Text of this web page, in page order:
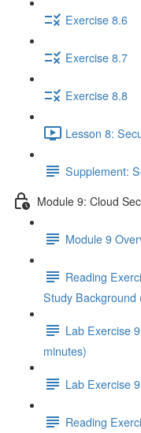
Exercise 8.6
Exercise 8.7
Exercise 8.8
Lesson 8:
Supplement:
Module 9: Cloud
Module 9
Reading
Study Background
Lab Exercise
minutes)
Lab Exercise
Reading